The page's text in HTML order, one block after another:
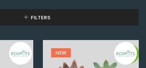
FILTERS
NEW